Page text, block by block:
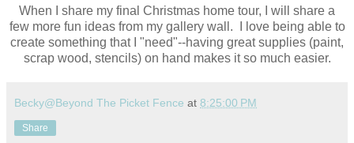
When I share my final Christmas home tour, I will share a
few more fun ideas from my gallery wall. I love being able to
create something that I "need"--having great supplies (paint,
scrap wood, stencils) on hand makes it so much easier.
Becky@Beyond The Picket Fence at 8:25:00 PM
Share